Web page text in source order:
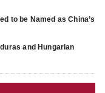
to be Named as China’s
and Hungarian